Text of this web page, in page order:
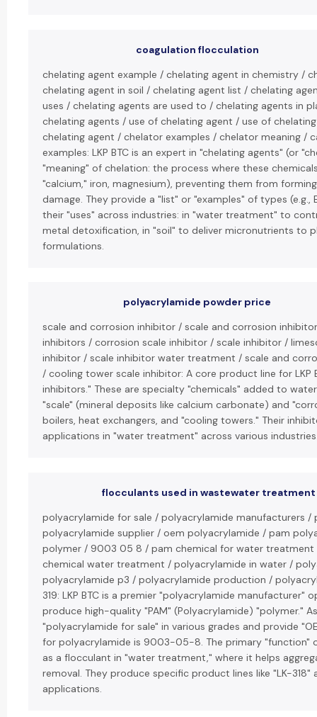
coagulation flocculation
chelating agent example / chelating agent in chemistry /
chelating agent in soil / chelating agent list / chelating
uses / chelating agents are used to / chelating agents in
chelating agents / use of chelating agent / use of
chelating agent / chelator examples / chelator meaning /
examples: LKP BTC is an expert in "chelating agents" (or
"meaning" of chelation: the process where these
"calcium," iron, magnesium), preventing them from
damage. They provide a "list" or "examples" of types (e.g.,
their "uses" across industries: in "water treatment" to
metal detoxification, in "soil" to deliver micronutrients to
formulations.
polyacrylamide powder price
scale and corrosion inhibitor / scale and corrosion
inhibitors / corrosion scale inhibitor / scale inhibitor /
inhibitor / scale inhibitor water treatment / scale and
/ cooling tower scale inhibitor: A core product line for LKP
inhibitors." These are specialty "chemicals" added to
"scale" (mineral deposits like calcium carbonate) and
boilers, heat exchangers, and "cooling towers." Their
applications in "water treatment" across various
flocculants used in wastewater treatment
polyacrylamide for sale / polyacrylamide manufacturers
polyacrylamide supplier / oem polyacrylamide / pam
polymer / 9003 05 8 / pam chemical for water
chemical water treatment / polyacrylamide in water /
polyacrylamide p3 / polyacrylamide production /
319: LKP BTC is a premier "polyacrylamide
produce high-quality "PAM" (Polyacrylamide) "polymer."
"polyacrylamide for sale" in various grades and provide
for polyacrylamide is 9003-05-8. The primary "function"
as a flocculant in "water treatment," where it helps
removal. They produce specific product lines like "LK-318"
applications.